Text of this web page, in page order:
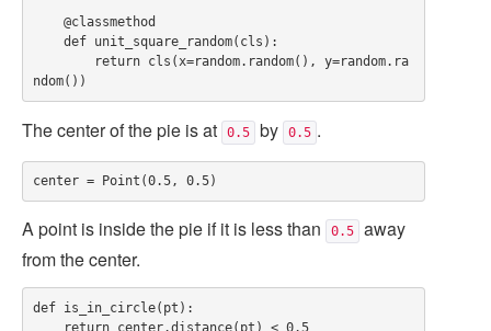
The center of the pie is at 0.5 by 0.5 .
A point is inside the pie if it is less than 0.5
away
from the center.
def is_in_circle(pt):
    return center.distance(pt) < 0.5